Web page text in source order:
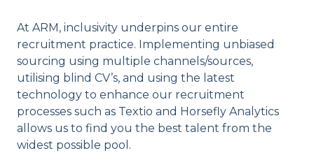
At ARM, inclusivity underpins our entire
recruitment practice. Implementing unbiased
sourcing using multiple channels/sources,
utilising blind CV’s, and using the latest
technology to enhance our recruitment
processes such as Textio and Horsefly Analytics
allows us to find you the best talent from the
widest possible pool.